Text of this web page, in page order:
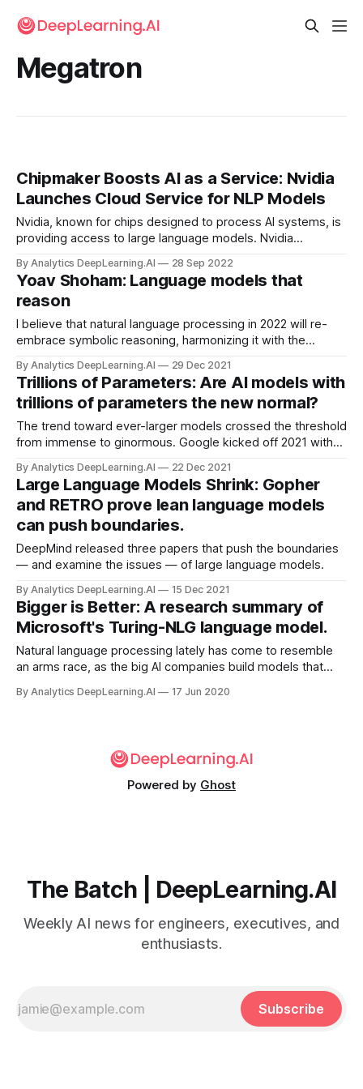
Megatron
Chipmaker Boosts AI as a Service: Nvidia
Launches Cloud Service for NLP Models
Nvidia, known for chips designed to process AI systems, is
providing access to large language models. Nvidia
computing services that enable developers to generate
text and biological sequences respectively.
By Analytics DeepLearning.AI 28 Sep 2022
Yoav Shoham: Language models that
reason
I believe that natural language processing in 2022 will re-
embrace symbolic reasoning, harmonizing it with the
explain what I mean by this.
By Analytics DeepLearning.AI 29 Dec 2021
Trillions of Parameters: Are AI models with
trillions of parameters the new normal?
The trend toward ever-larger models crossed the threshold
from immense to ginormous. Google kicked off 2021 with
trillion parameters, weighing in at 1.6 trillion.
By Analytics DeepLearning.AI 22 Dec 2021
Large Language Models Shrink: Gopher
and RETRO prove lean language models
can push boundaries.
DeepMind released three papers that push the boundaries
— and examine the issues — of large language models.
By Analytics DeepLearning.AI 15 Dec 2021
Bigger is Better: A research summary of
Microsoft's Turing-NLG language model.
Natural language processing lately has come to resemble
an arms race, as the big AI companies build models that
recently held the record — but not for long.
By Analytics DeepLearning.AI 17 Jun 2020
Powered by Ghost
The Batch | DeepLearning.AI
Weekly AI news for engineers, executives, and
enthusiasts.
Subscribe